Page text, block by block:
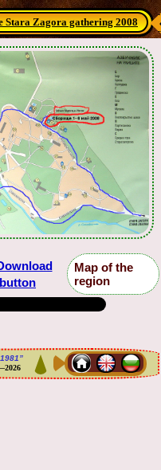
Stara Zagora gathering 2008
Map of the
region